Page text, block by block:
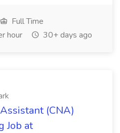
Full Time
hour
30+ days ago
(CNA)
Job at